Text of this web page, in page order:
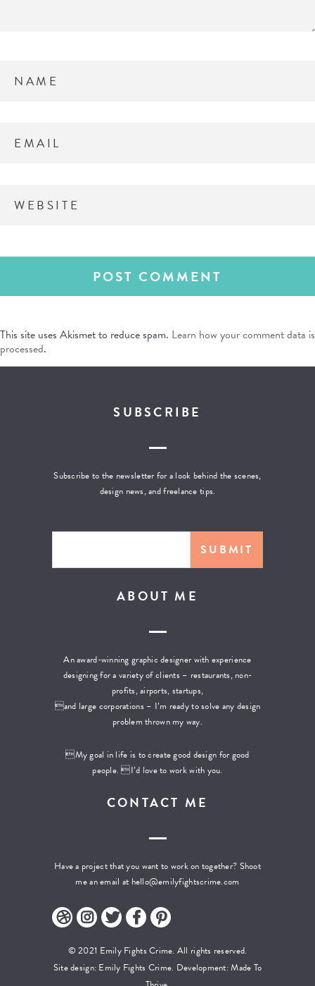
This site uses Akismet to reduce spam. Learn how your comment data is
processed.
CONTACT ME
Have a project that you want to work on together? Shoot
me an email at hello@emilyfightscrime.com
© 2021 Emily Fights Crime. All rights reserved.
Site design: Emily Fights Crime. Development:Made To
ABOUT ME
An award-winning graphic designer with experience
designing for a variety of clients – restaurants, non-
profits, airports, startups,
and large corporations – I’m ready to solve any design
problem thrown my way.
My goal in life is to create good design for good
people. I’d love to work with you.
SUBSCRIBE
Subscribe to the newsletter for a look behind the scenes,
design news, and freelance tips.